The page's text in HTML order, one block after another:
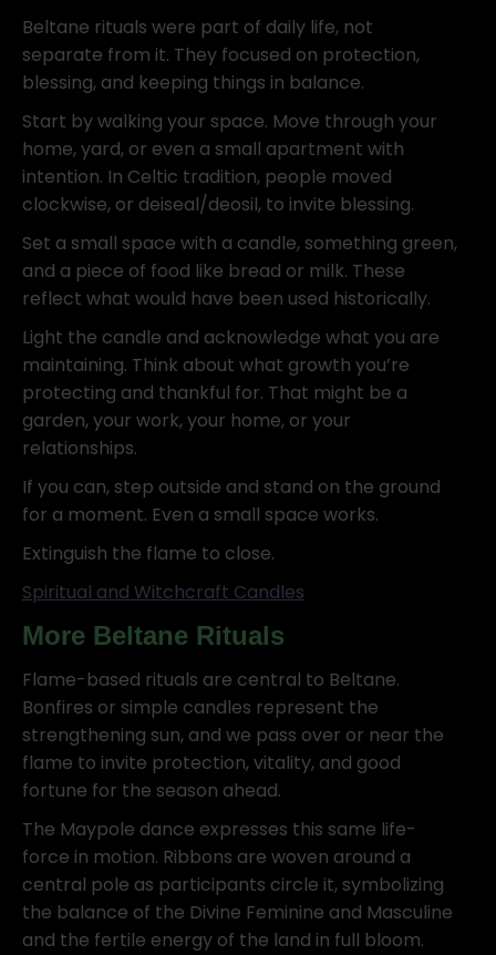
Beltane rituals were part of daily life, not
separate from it. They focused on protection,
blessing, and keeping things in balance.
Start by walking your space. Move through your
home, yard, or even a small apartment with
intention. In Celtic tradition, people moved
clockwise, or deiseal/deosil, to invite blessing.
Set a small space with a candle, something green,
and a piece of food like bread or milk. These
reflect what would have been used historically.
Light the candle and acknowledge what you are
maintaining. Think about what growth you’re
protecting and thankful for. That might be a
garden, your work, your home, or your
relationships.
If you can, step outside and stand on the ground
for a moment. Even a small space works.
Extinguish the flame to close.
Spiritual and Witchcraft Candles
More Beltane Rituals
Flame-based rituals are central to Beltane.
Bonfires or simple candles represent the
strengthening sun, and we pass over or near the
flame to invite protection, vitality, and good
fortune for the season ahead.
The Maypole dance expresses this same life-
force in motion. Ribbons are woven around a
central pole as participants circle it, symbolizing
the balance of the Divine Feminine and Masculine
and the fertile energy of the land in full bloom.